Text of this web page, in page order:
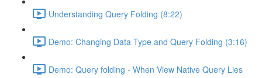
Understanding Query Folding (8:22)
Demo: Changing Data Type and Query Folding (3:16)
Demo: Query folding - When View Native Query Lies